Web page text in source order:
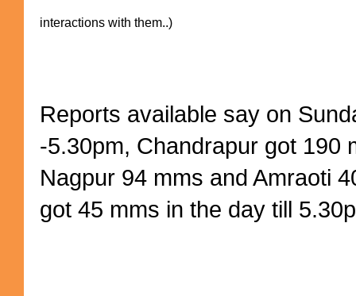
interactions with them..)
Reports available say on
-5.30pm, Chandrapur got 190
Nagpur 94 mms and Amraoti
got 45 mms in the day till